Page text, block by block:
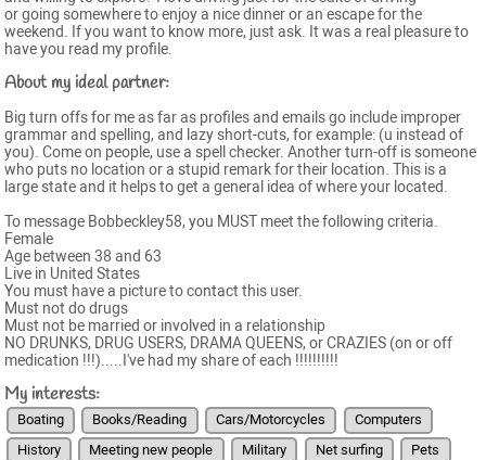
or going somewhere to enjoy a nice dinner or an escape for the
weekend. If you want to know more, just ask. It was a real pleasure to
have you read my profile.
About my ideal partner:
Big turn offs for me as far as profiles and emails go include improper
grammar and spelling, and lazy short-cuts, for example: (u instead of
you). Come on people, use a spell checker. Another turn-off is someone
who puts no location or a stupid remark for their location. This is a
large state and it helps to get a general idea of where your located.
To message Bobbeckley58, you MUST meet the following criteria.
Female
Age between 38 and 63
Live in United States
You must have a picture to contact this user.
Must not do drugs
Must not be married or involved in a relationship
NO DRUNKS, DRUG USERS, DRAMA QUEENS, or CRAZIES (on or off
medication !!!).....I've had my share of each !!!!!!!!!!
My interests:
Boating Books/Reading Cars/Motorcycles
Computers
History
Meeting new people Military Net surfing
Pets